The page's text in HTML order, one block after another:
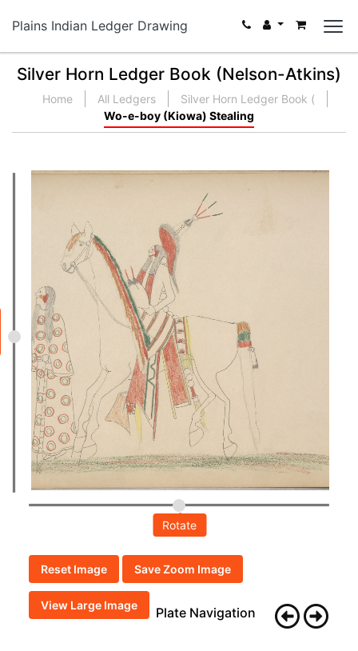
Plains Indian Ledger Drawing
Silver Horn Ledger Book (Nelson-Atkins)
Home All Ledgers
Silver Horn Ledger Book (
Wo-e-boy (Kiowa) Stealing
Rotate
Reset Image Save Zoom Image
View Large Image Plate Navigation